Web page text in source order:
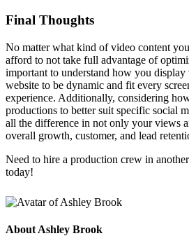
Final Thoughts
No matter what kind of video content
afford to not take full advantage of
important to understand how you
website to be dynamic and fit every
experience. Additionally, considering
productions to better suit specific social
all the difference in not only your views
overall growth, customer, and lead
Need to hire a production crew in
today!
About Ashley Brook